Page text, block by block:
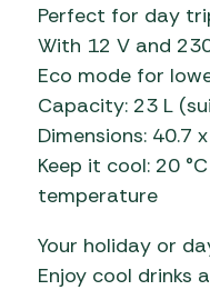
Perfect for day
With 12 V and
Eco mode for
Capacity: 23 L
Dimensions: 40.7
Keep it cool: 20
temperature
Your holiday or
Enjoy cool drinks